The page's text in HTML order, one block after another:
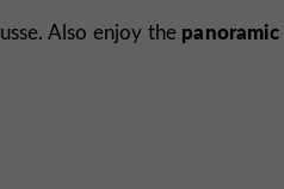
Also enjoy the panoramic